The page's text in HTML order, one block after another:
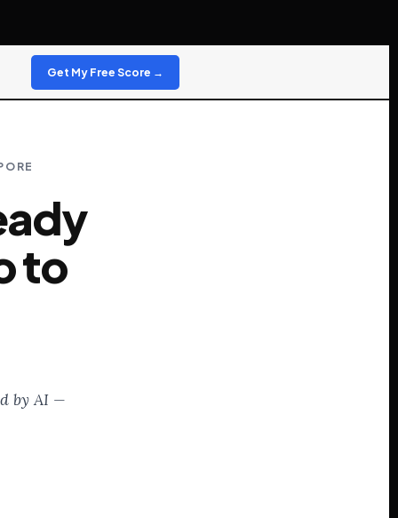
Get My Free Score →
to
by AI —